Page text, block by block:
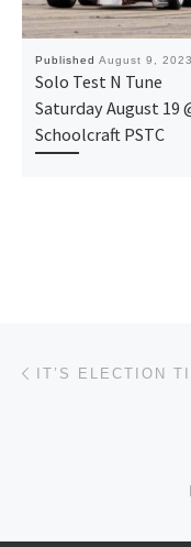
Published August 9, 2023
Solo Test N Tune
Saturday August 19
Schoolcraft PSTC
Post
IT’S ELECTION